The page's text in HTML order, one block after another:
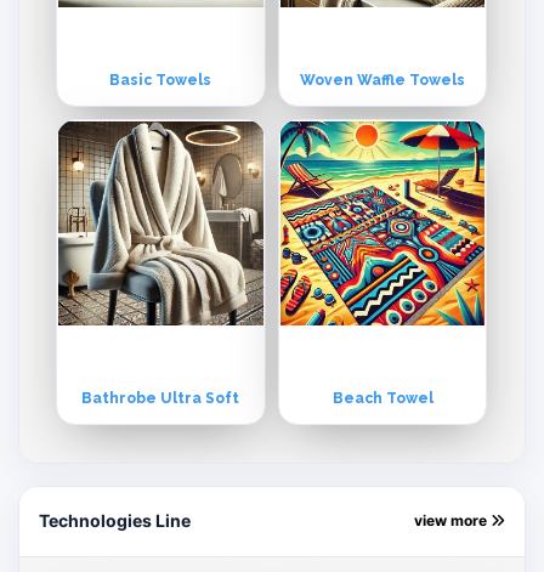
Basic Towels Woven Waffle Towels
Bathrobe Ultra Soft Beach Towel
Technologies Line view more